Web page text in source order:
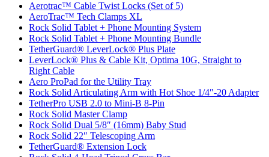
Aerotrac™ Cable Twist Locks (Set of 5)
AeroTrac™ Tech Clamps XL
Rock Solid Tablet + Phone Mounting System
Rock Solid Tablet + Phone Mounting Bundle
TetherGuard® LeverLock® Plus Plate
LeverLock® Plus & Cable Kit, Optima 10G, Straight to
Right Cable
Aero ProPad for the Utility Tray
Rock Solid Articulating Arm with Hot Shoe 1/4″-20 Adapter
TetherPro USB 2.0 to Mini-B 8-Pin
Rock Solid Master Clamp
Rock Solid Dual 5/8″ (16mm) Baby Stud
Rock Solid 22″ Telescoping Arm
TetherGuard® Extension Lock